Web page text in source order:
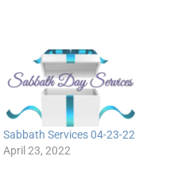
Sabbath Services 04-23-22
April 23, 2022